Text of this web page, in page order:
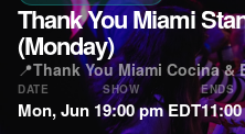
Thank You Miami
(Monday)
📍Thank You Miami Cocina &
DATE
Mon, Jun 1
SHOW
9:00 pm EDT
ENDS